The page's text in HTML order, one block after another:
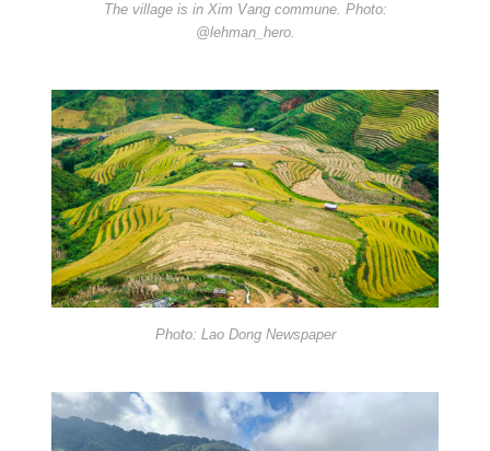
The village is in Xim Vang commune. Photo:
@lehman_hero.
Photo: Lao Dong Newspaper